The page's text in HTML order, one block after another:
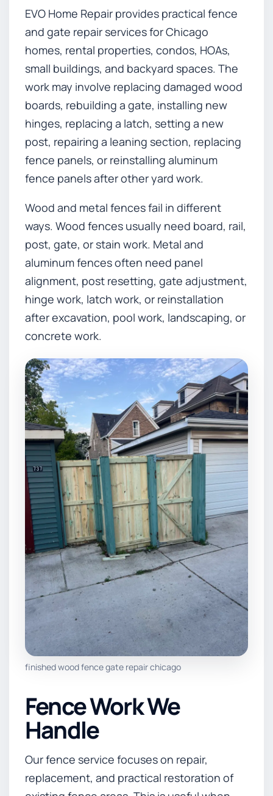
EVO Home Repair provides practical fence
and gate repair services for Chicago
homes, rental properties, condos, HOAs,
small buildings, and backyard spaces. The
work may involve replacing damaged wood
boards, rebuilding a gate, installing new
hinges, replacing a latch, setting a new
post, repairing a leaning section, replacing
fence panels, or reinstalling aluminum
fence panels after other yard work.
Wood and metal fences fail in different
ways. Wood fences usually need board, rail,
post, gate, or stain work. Metal and
aluminum fences often need panel
alignment, post resetting, gate adjustment,
hinge work, latch work, or reinstallation
after excavation, pool work, landscaping, or
concrete work.
finished wood fence gate repair chicago
Fence Work We
Handle
Our fence service focuses on repair,
replacement, and practical restoration of